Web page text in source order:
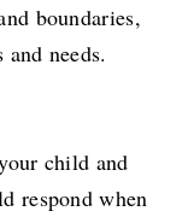
boundaries,
needs.
child and
respond when